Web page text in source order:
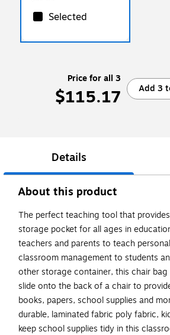
Selected
Price for all 3
$115.17 Add 3
Details
About this product
The perfect teaching tool that
storage pocket for all ages in
teachers and parents to teach
classroom management to students
other storage container, this chair
slide onto the back of a chair to
books, papers, school supplies and
durable, laminated fabric poly fabric,
keep school supplies tidy in this